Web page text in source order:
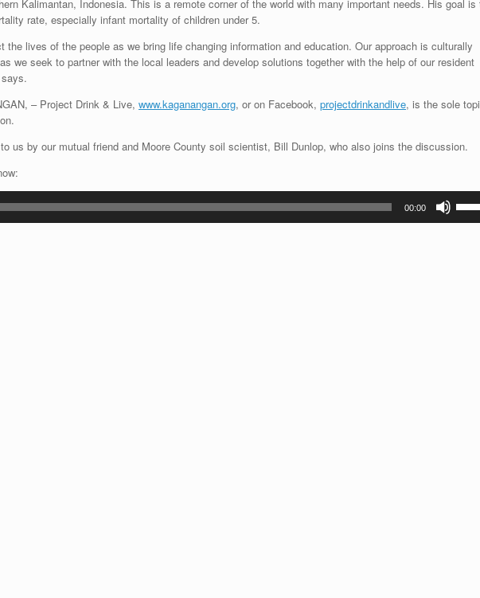
Kalimantan, Indonesia. This is a remote corner of the world with many important needs. His goal is
rate, especially infant mortality of children under 5.
the lives of the people as we bring life changing information and education. Our approach is culturally
we seek to partner with the local leaders and develop solutions together with the help of our resident
– Project Drink & Live, www.kaganangan.org, or on Facebook, projectdrinkandlive, is the sole
us by our mutual friend and Moore County soil scientist, Bill Dunlop, who also joins the discussion.
00:00
Up/